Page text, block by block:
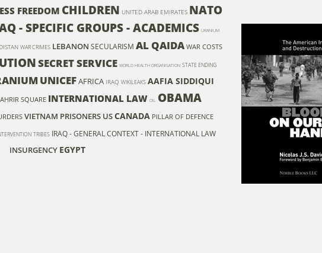
FREEDOM CHILDREN UNITED ARAB EMIRATES NATO
- SPECIFIC GROUPS - ACADEMICS URANIUM
WAR CRIMES LEBANON SECULARISM AL QAIDA WAR COSTS
SECRET SERVICE WORLD HEALTH ORGANISATION STATE ENDING
UNICEFAFRICA IRAQ WIKILEAKS AAFIA SIDDIQUI
SQUARE INTERNATIONAL LAW OIL OBAMA
VIETNAM PRISONERS USCANADA PILLAR OF DEFENCE
TRIBES IRAQ - GENERAL CONTEXT - INTERNATIONAL LAW
INSURGENCY EGYPT